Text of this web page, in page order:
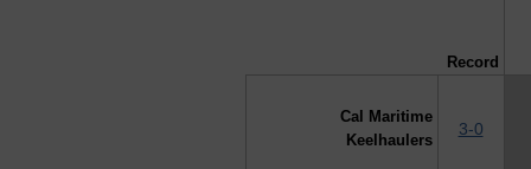
Record
Cal Maritime
Keelhaulers
3-0